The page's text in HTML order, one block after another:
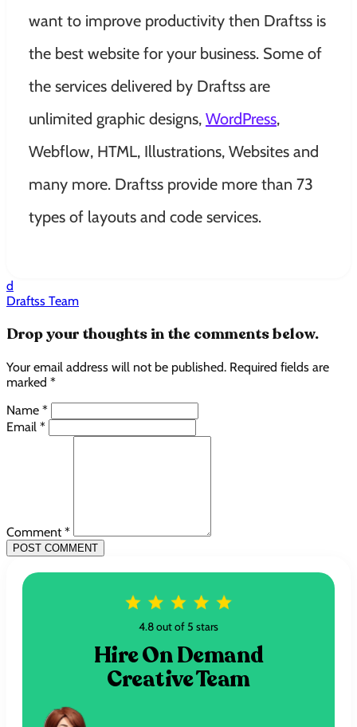
want to improve productivity then Draftss is
the best website for your business. Some of
the services delivered by Draftss are
unlimited graphic designs, WordPress,
Webflow, HTML, Illustrations, Websites and
many more. Draftss provide more than 73
types of layouts and code services.
d
Draftss Team
Drop your thoughts in the comments below.
Your email address will not be published. Required fields are
marked *
Name *
Email *
Comment *
POST COMMENT
4.8 out of 5 stars
Hire On Demand
Creative Team